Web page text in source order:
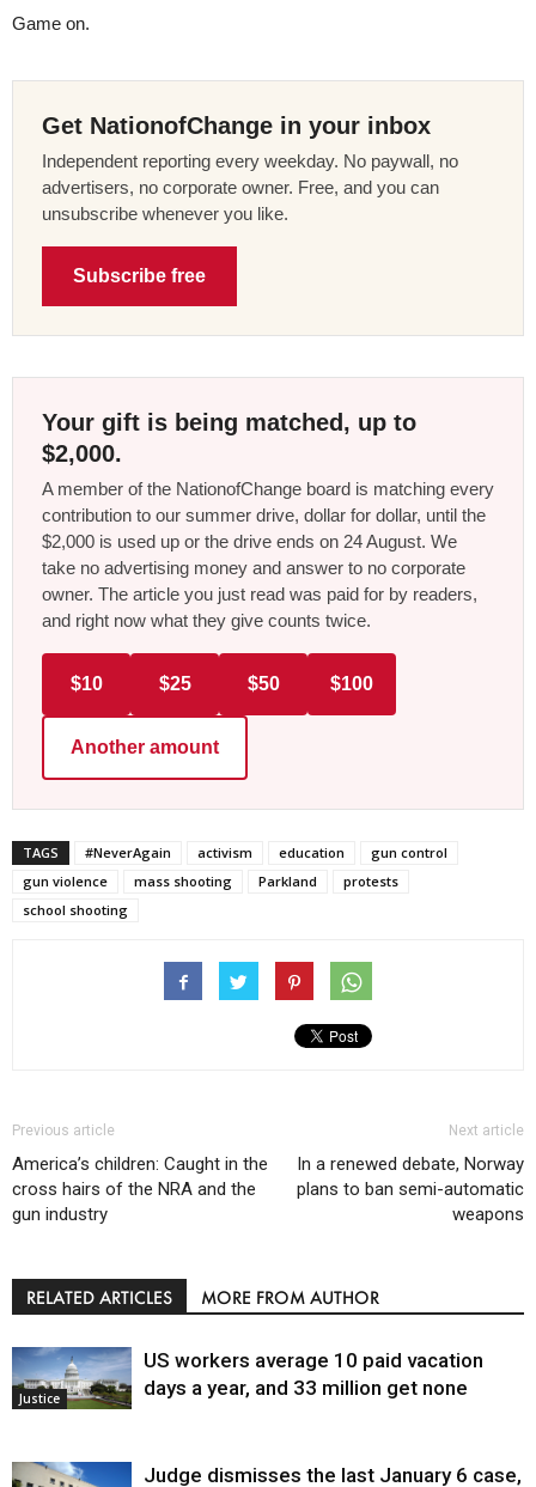
Game on.
Get NationofChange in your inbox
Independent reporting every weekday. No paywall, no
advertisers, no corporate owner. Free, and you can
unsubscribe whenever you like.
Subscribe free
Your gift is being matched, up to
$2,000.
A member of the NationofChange board is matching every
contribution to our summer drive, dollar for dollar, until the
$2,000 is used up or the drive ends on 24 August. We
take no advertising money and answer to no corporate
owner. The article you just read was paid for by readers,
and right now what they give counts twice.
$10 $25 $50 $100
Another amount
TAGS #NeverAgain activism education
gun control
gun violence
mass shooting Parkland
protests
school shooting
Previous article
America’s children: Caught in the
cross hairs of the NRA and the
gun industry
Next article
In a renewed debate, Norway
plans to ban semi-automatic
weapons
RELATED ARTICLES MORE FROM AUTHOR
Justice
US workers average 10 paid vacation
days a year, and 33 million get none
Judge dismisses the last January 6 case,